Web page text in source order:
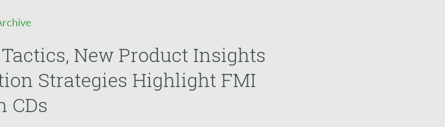
New Product Insights
Strategies Highlight FMI
CDs